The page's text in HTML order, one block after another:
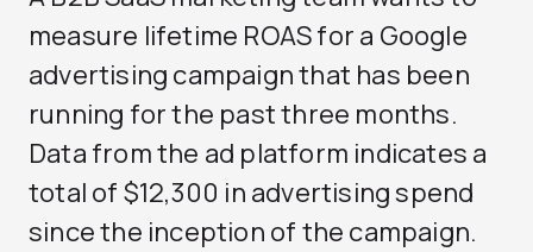
measure lifetime ROAS for a Google
advertising campaign that has been
running for the past three months.
Data from the ad platform indicates a
total of $12,300 in advertising spend
since the inception of the campaign.